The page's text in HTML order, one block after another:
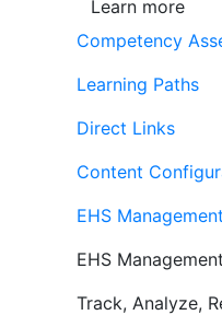
Learn more
Competency
Learning Paths
Direct Links
Content
EHS Management
EHS Management
Track, Analyze,